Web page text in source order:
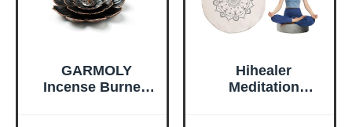
GARMOLY
Incense Burner,
Hihealer
Meditation